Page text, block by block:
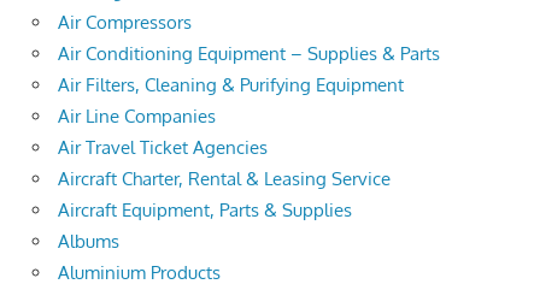
Air Compressors
Air Conditioning Equipment – Supplies & Parts
Air Filters, Cleaning & Purifying Equipment
Air Line Companies
Air Travel Ticket Agencies
Aircraft Charter, Rental & Leasing Service
Aircraft Equipment, Parts & Supplies
Albums
Aluminium Products